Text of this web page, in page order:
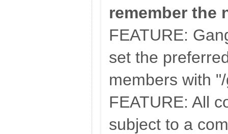
remember the
FEATURE:
set the
members with
FEATURE: All
subject to a